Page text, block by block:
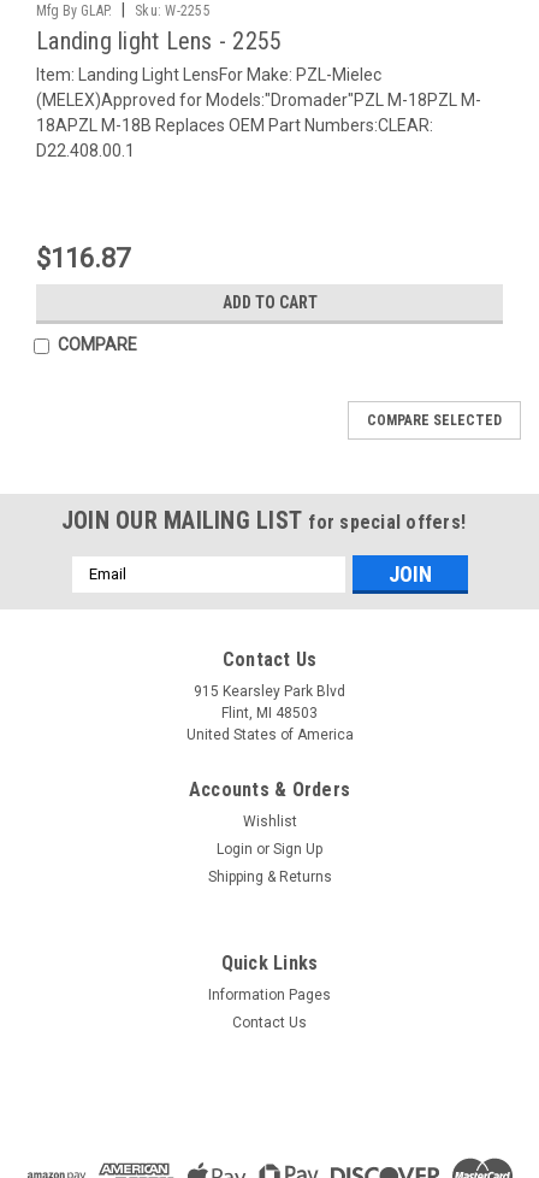
Mfg By GLAP. Sku: W-2255
Landing light Lens - 2255
Item: Landing Light LensFor Make: PZL-Mielec
(MELEX)Approved for Models:"Dromader"PZL M-18PZL M-
18APZL M-18B Replaces OEM Part Numbers:CLEAR:
D22.408.00.1
$116.87
ADD TO CART
COMPARE
Sku:
Left Door Window - With
Vent Hole - 1215
$313.71
COMPARE SELECTED
JOIN OUR MAILING LIST for special offers!
Email
Address
Contact Us
915 Kearsley Park Blvd
Flint, MI 48503
United States of America
Accounts & Orders
Wishlist
Login or Sign Up
Shipping & Returns
Quick Links
Information Pages
Contact Us